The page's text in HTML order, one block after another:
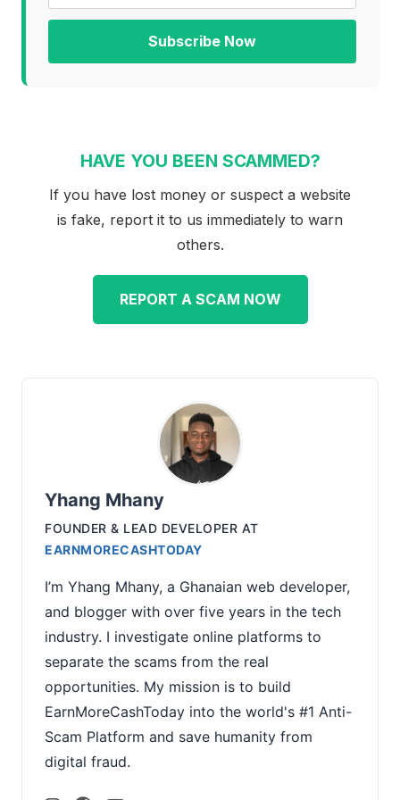
Subscribe Now
HAVE YOU BEEN SCAMMED?
If you have lost money or suspect a website
is fake, report it to us immediately to warn
others.
REPORT A SCAM NOW
Yhang Mhany
FOUNDER & LEAD DEVELOPER AT
EARNMORECASHTODAY
I’m Yhang Mhany, a Ghanaian web developer,
and blogger with over five years in the tech
industry. I investigate online platforms to
separate the scams from the real
opportunities. My mission is to build
EarnMoreCashToday into the world's #1 Anti-
Scam Platform and save humanity from
digital fraud.